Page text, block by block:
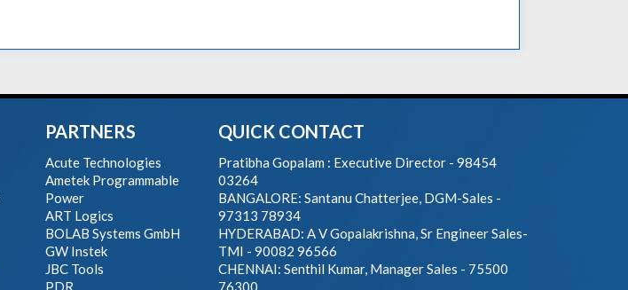
PARTNERS
Acute Technologies
Ametek Programmable
Power
ART Logics
BOLAB Systems GmbH
GW Instek
JBC Tools
PDR
QUICK CONTACT
Pratibha Gopalam : Executive Director - 98454
03264
BANGALORE: Santanu Chatterjee, DGM-Sales -
97313 78934
HYDERABAD: A V Gopalakrishna, Sr Engineer Sales-
TMI - 90082 96566
CHENNAI: Senthil Kumar, Manager Sales - 75500
76300